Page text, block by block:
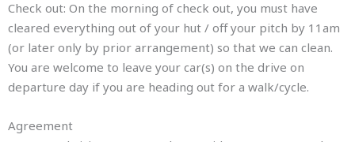
Check out: On the morning of check out, you must have
cleared everything out of your hut / off your pitch by 11am
(or later only by prior arrangement) so that we can clean.
You are welcome to leave your car(s) on the drive on
departure day if you are heading out for a walk/cycle.
Agreement